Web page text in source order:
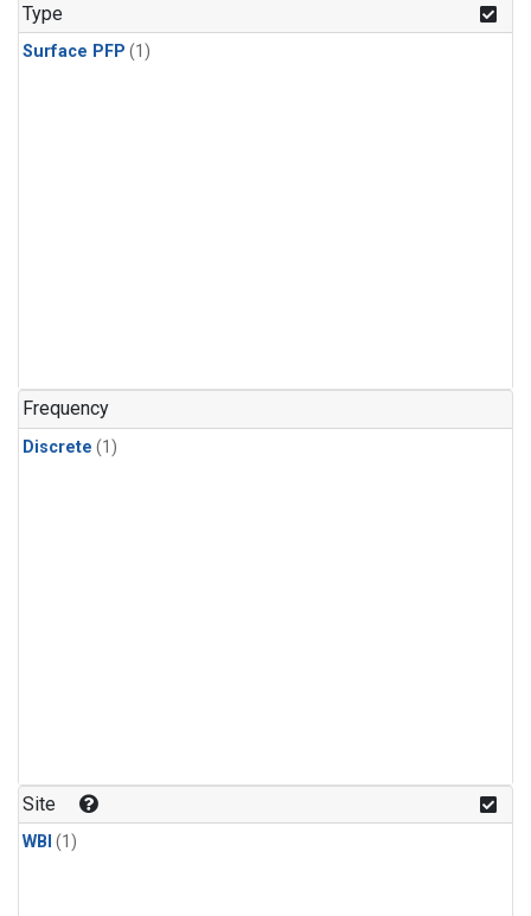
Type
Surface PFP (1)
Frequency
Discrete (1)
Site
WBI (1)